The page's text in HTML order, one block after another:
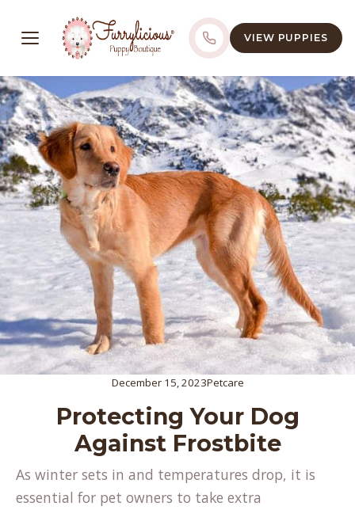
VIEW PUPPIES
December 15, 2023Petcare
Protecting Your Dog
Against Frostbite
As winter sets in and temperatures drop, it is
essential for pet owners to take extra